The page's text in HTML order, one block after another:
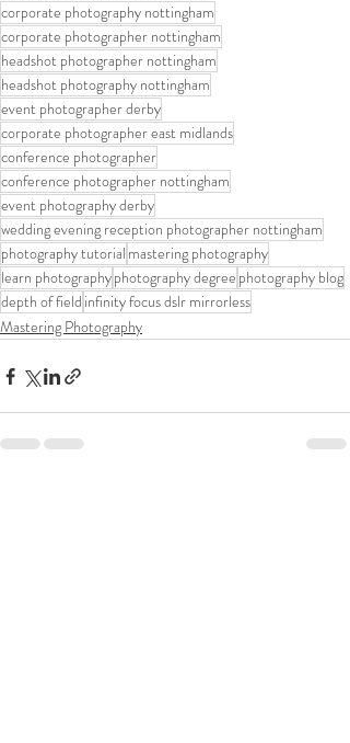
corporate photography nottingham
corporate photographer nottingham
headshot photographer nottingham
headshot photography nottingham
event photographer derby
corporate photographer east midlands
conference photographer
conference photographer nottingham
event photography derby
wedding evening reception photographer nottingham
photography tutorial mastering photography
learn photographyphotography degree photography blog
depth of field infinity focus dslr mirrorless
Mastering Photography